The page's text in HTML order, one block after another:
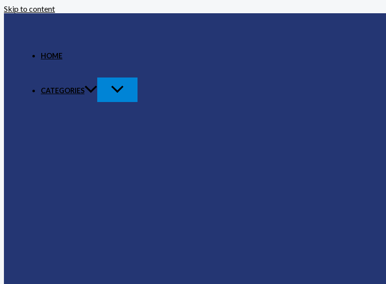
Skip to content
HOME
CATEGORIES